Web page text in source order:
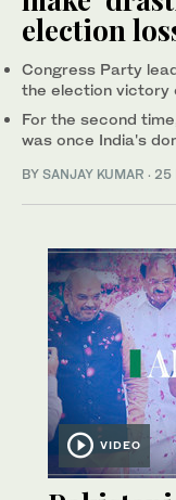
election
Congress Party
the election victory
For the second
was once India's
BY SANJAY KUMAR · 25
VIDEO